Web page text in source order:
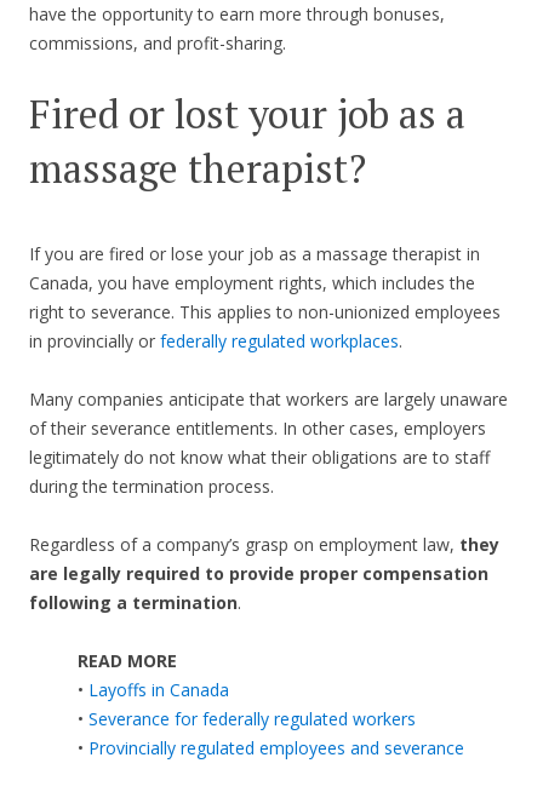
have the opportunity to earn more through bonuses,
commissions, and profit-sharing.
Fired or lost your job as a
massage therapist?
If you are fired or lose your job as a massage therapist in
Canada, you have employment rights, which includes the
right to severance. This applies to non-unionized employees
in provincially or federally regulated workplaces.
Many companies anticipate that workers are largely unaware
of their severance entitlements. In other cases, employers
legitimately do not know what their obligations are to staff
during the termination process.
Regardless of a company’s grasp on employment law, they
are legally required to provide proper compensation
following a termination.
READ MORE
• Layoffs in Canada
• Severance for federally regulated workers
• Provincially regulated employees and severance